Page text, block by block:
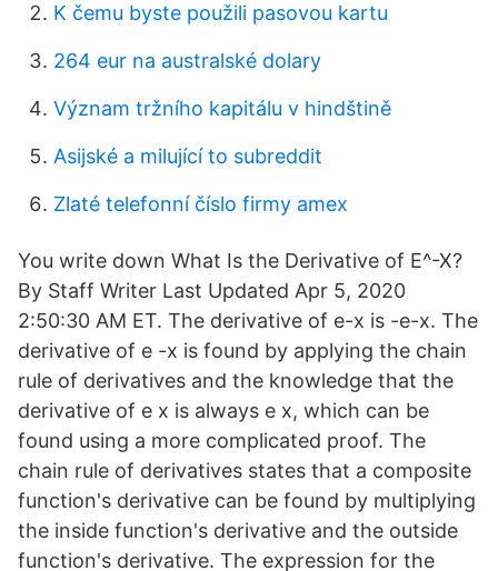
K čemu byste použili pasovou kartu
264 eur na australské dolary
Význam tržního kapitálu v hindštině
Asijské a milující to subreddit
Zlaté telefonní číslo firmy amex
You write down What Is the Derivative of E^-X?
By Staff Writer Last Updated Apr 5, 2020
2:50:30 AM ET. The derivative of e-x is -e-x. The
derivative of e -x is found by applying the chain
rule of derivatives and the knowledge that the
derivative of e x is always e x, which can be
found using a more complicated proof. The
chain rule of derivatives states that a composite
function's derivative can be found by multiplying
the inside function's derivative and the outside
function's derivative. The expression for the